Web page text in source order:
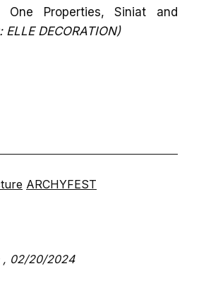
One Properties, Siniat and
ELLE DECORATION)
ARCHYFEST
, 02/20/2024